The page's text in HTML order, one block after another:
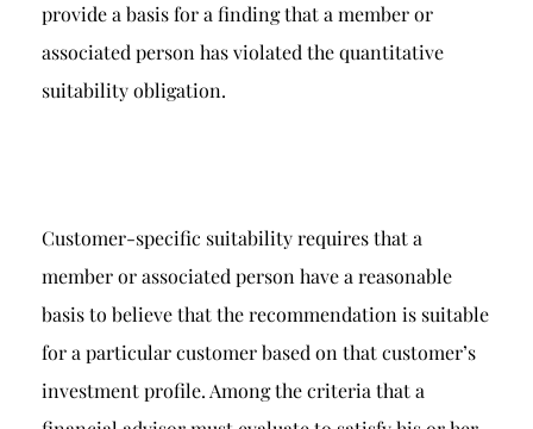
provide a basis for a finding that a member or
associated person has violated the quantitative
suitability obligation.
Customer-specific suitability requires that a
member or associated person have a reasonable
basis to believe that the recommendation is suitable
for a particular customer based on that customer’s
investment profile. Among the criteria that a